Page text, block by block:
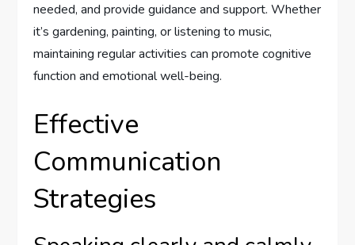
needed, and provide guidance and support. Whether
it’s gardening, painting, or listening to music,
maintaining regular activities can promote cognitive
function and emotional well-being.
Effective
Communication
Strategies